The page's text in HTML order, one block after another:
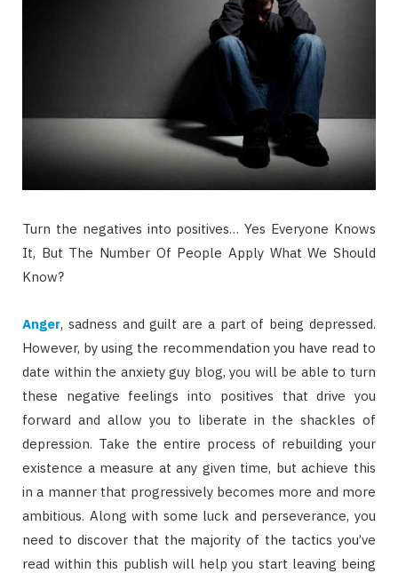
Turn the negatives into positives… Yes Everyone Knows
It, But The Number Of People Apply What We Should
Know?
Anger, sadness and guilt are a part of being depressed.
However, by using the recommendation you have read to
date within the anxiety guy blog, you will be able to turn
these negative feelings into positives that drive you
forward and allow you to liberate in the shackles of
depression. Take the entire process of rebuilding your
existence a measure at any given time, but achieve this
in a manner that progressively becomes more and more
ambitious. Along with some luck and perseverance, you
need to discover that the majority of the tactics you’ve
read within this publish will help you start leaving being